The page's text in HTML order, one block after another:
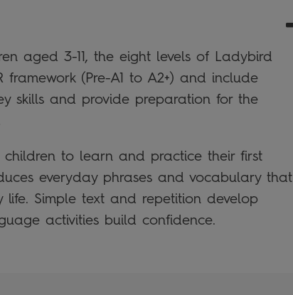
aged 3-11, the eight levels of Ladybird
framework (Pre-A1 to A2+) and include
skills and provide preparation for the
children to learn and practice their first
everyday phrases and vocabulary that
Simple text and repetition develop
activities build confidence.